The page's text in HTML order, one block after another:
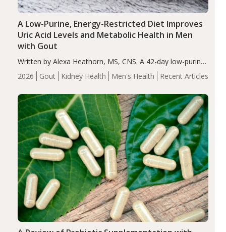
2026 Gout Kidney Health Men's Health Recent Articles
A Low-Purine, Energy-Restricted Diet Improves
Uric Acid Levels and Metabolic Health in Men
with Gout
Written by Alexa Heathorn, MS, CNS. A 42-day low-purine,
energy-restricted, balanced diet significantly reduced
serum uric acid levels, improved body composition, and
compared…